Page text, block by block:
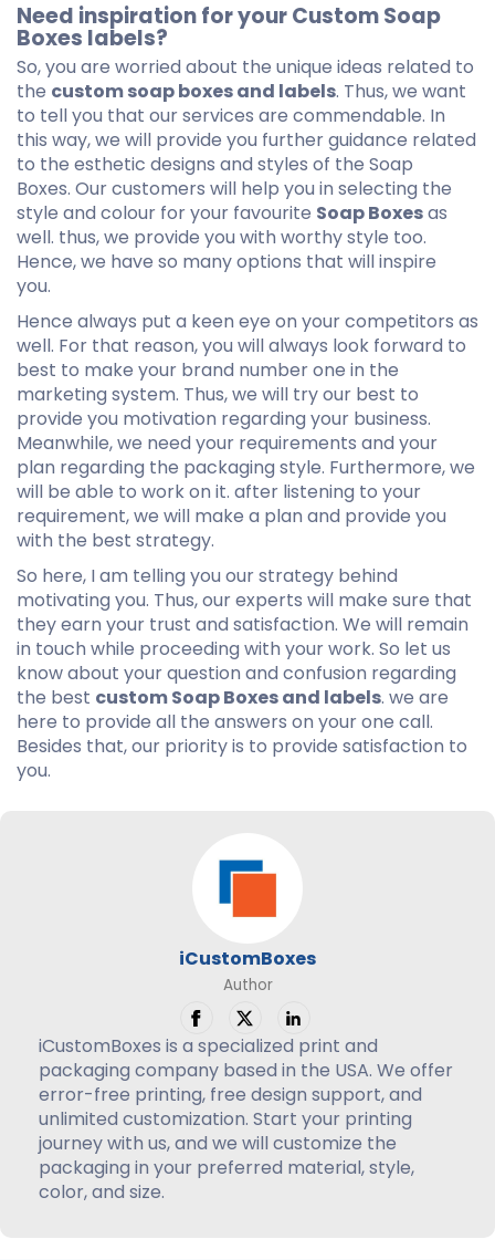
Need inspiration for your Custom Soap
Boxes labels?
So, you are worried about the unique ideas related to
the custom soap boxes and labels. Thus, we want
to tell you that our services are commendable. In
this way, we will provide you further guidance related
to the esthetic designs and styles of the Soap
Boxes. Our customers will help you in selecting the
style and colour for your favourite Soap Boxesas
well. thus, we provide you with worthy style too.
Hence, we have so many options that will inspire
you.
Hence always put a keen eye on your competitors as
well. For that reason, you will always look forward to
best to make your brand number one in the
marketing system. Thus, we will try our best to
provide you motivation regarding your business.
Meanwhile, we need your requirements and your
plan regarding the packaging style. Furthermore, we
will be able to work on it. after listening to your
requirement, we will make a plan and provide you
with the best strategy.
So here, I am telling you our strategy behind
motivating you. Thus, our experts will make sure that
they earn your trust and satisfaction. We will remain
in touch while proceeding with your work. So let us
know about your question and confusion regarding
the best custom Soap Boxes and labels. we are
here to provide all the answers on your one call.
Besides that, our priority is to provide satisfaction to
you.
iCustomBoxes
Author
iCustomBoxes is a specialized print and
packaging company based in the USA. We offer
error-free printing, free design support, and
unlimited customization. Start your printing
journey with us, and we will customize the
packaging in your preferred material, style,
color, and size.